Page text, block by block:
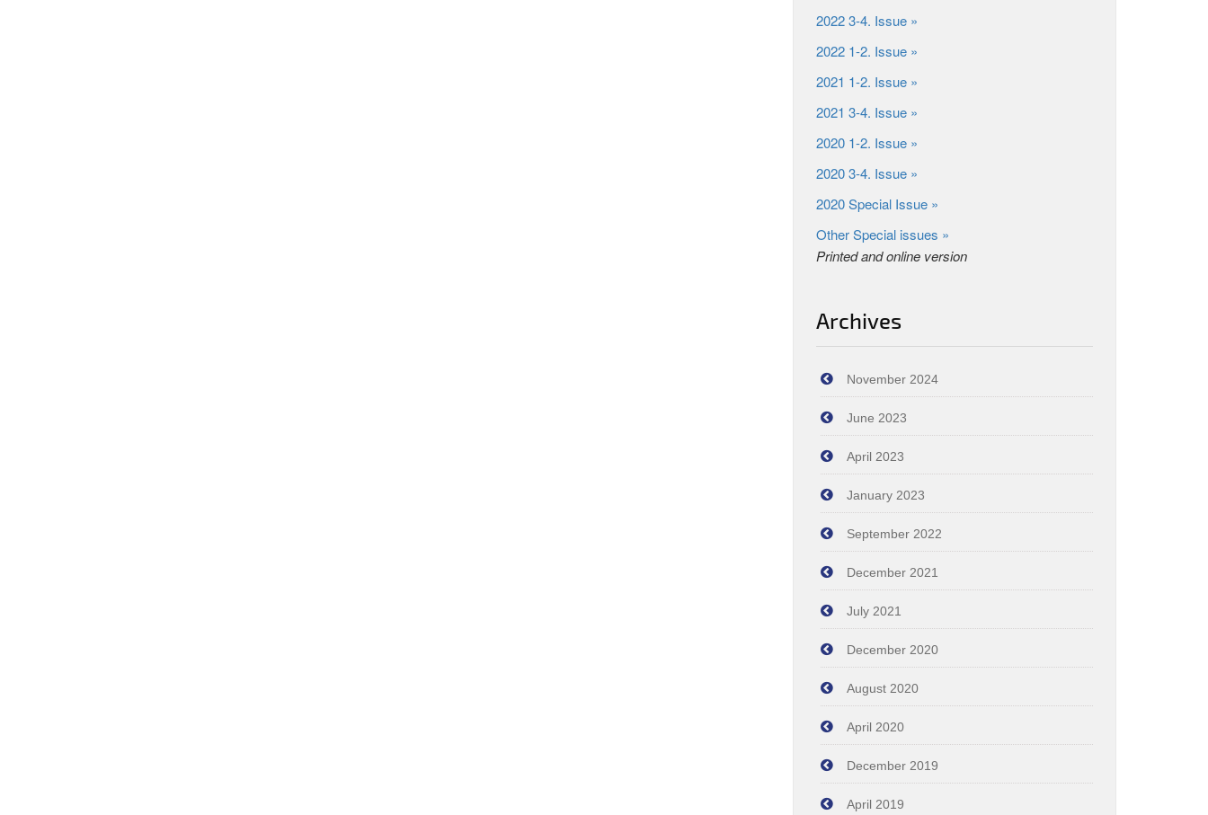
2022 3-4. Issue »
2022 1-2. Issue »
2021 1-2. Issue »
2021 3-4. Issue »
2020 1-2. Issue »
2020 3-4. Issue »
2020 Special Issue »
Other Special issues »
Printed and online version
Archives
November 2024
June 2023
April 2023
January 2023
September 2022
December 2021
July 2021
December 2020
August 2020
April 2020
December 2019
April 2019